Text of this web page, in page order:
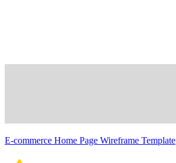
E-commerce Home Page Wireframe Template